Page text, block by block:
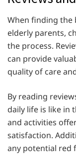
When finding
elderly parents,
the process.
can provide
quality of care
By reading
daily life is like in
and activities
satisfaction.
any potential red